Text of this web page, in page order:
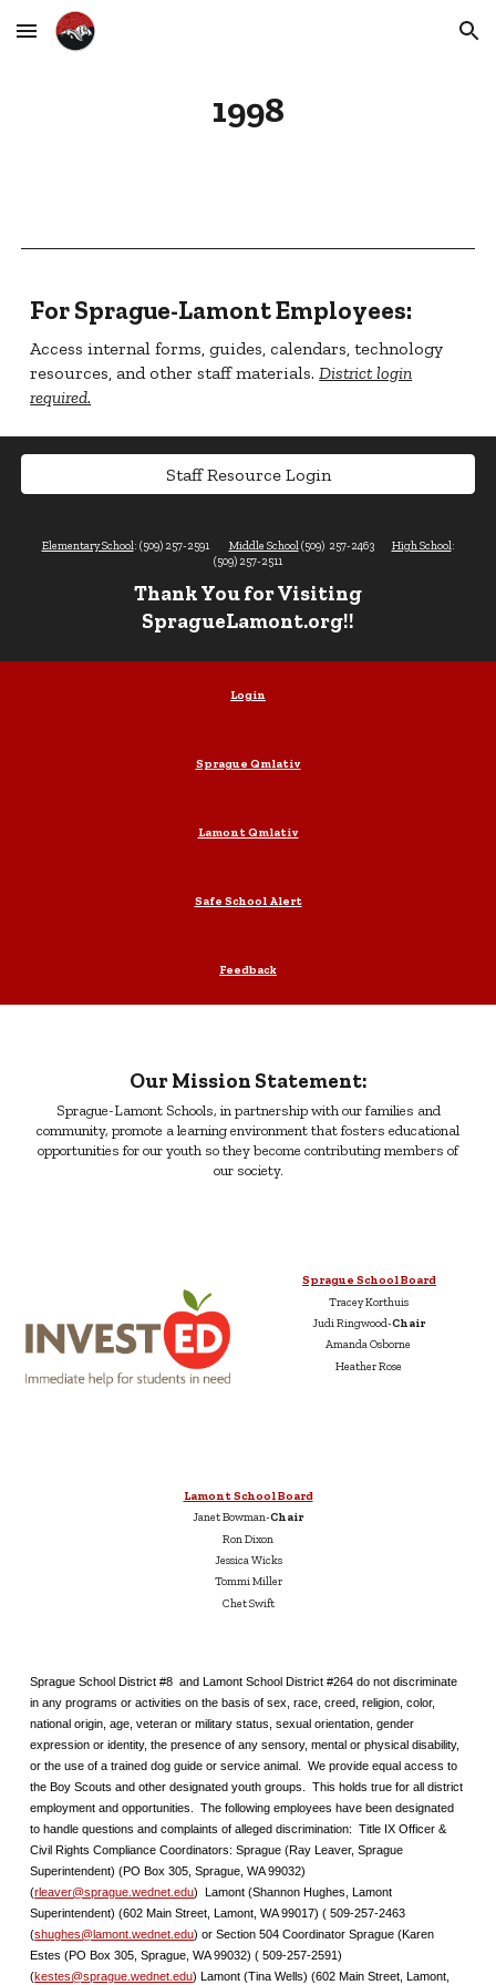
Skip to main content Skip to navigation
1998
For Sprague-Lamont Employees:
Access internal forms, guides, calendars, technology
resources, and other staff materials.District login
required.
Staff Resource Login
Elementary School: (509) 257-2591 Middle School(509) 257-2463 High School:
(509) 257-2511
Thank You for Visiting
SpragueLamont.org!!
Login
Sprague Qmlativ
Lamont Qmlativ
Safe School Alert
Feedback
Our Mission Statement:
Sprague-Lamont Schools, in partnership with our families and
community, promote a learning environment that fosters educational
opportunities for our youth so they become contributing members of
our society.
Sprague School Board
Tracey Korthuis
Judi Ringwood-Chair
Amanda Osborne
Heather Rose
Lamont School Board
Janet Bowman-Chair
Ron Dixon
Jessica Wicks
Tommi Miller
Chet Swift
Sprague School District #8 and Lamont School District #264 do not discriminate
in any programs or activities on the basis of sex, race, creed, religion, color,
national origin, age, veteran or military status, sexual orientation, gender
expression or identity, the presence of any sensory, mental or physical disability,
or the use of a trained dog guide or service animal. We provide equal access to
the Boy Scouts and other designated youth groups. This holds true for all district
employment and opportunities. The following employees have been designated
to handle questions and complaints of alleged discrimination: Title IX Officer &
Civil Rights Compliance Coordinators: Sprague (Ray Leaver, Sprague
Superintendent) (PO Box 305, Sprague, WA 99032)
(rleaver@sprague.wednet.edu) Lamont (Shannon Hughes, Lamont
Superintendent) (602 Main Street, Lamont, WA 99017) ( 509-257-2463
(shughes@lamont.wednet.edu) or Section 504 Coordinator Sprague (Karen
Estes (PO Box 305, Sprague, WA 99032) ( 509-257-2591)
(kestes@sprague.wednet.edu) Lamont (Tina Wells) (602 Main Street, Lamont,